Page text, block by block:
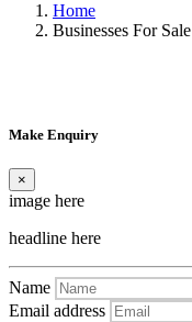
Home
Businesses For Sale
Make Enquiry
×
image here
headline here
Name
Email address